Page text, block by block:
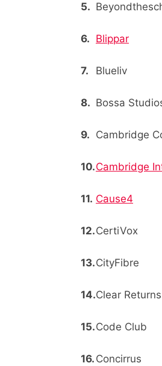
Blippar
Blueliv
Bossa
Cambridge
Cambridge
Cause4
CertiVox
CityFibre
Clear Returns
Code Club
Concirrus